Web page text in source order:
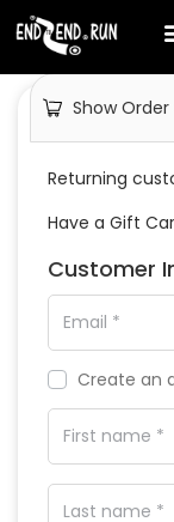
Show
Returning
Have a Gift
Customer
Create an